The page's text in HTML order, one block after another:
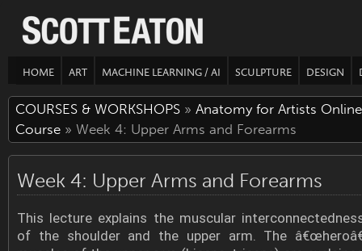
HOME ART MACHINE LEARNING / AI SCULPTURE DESIGN
COURSES & WORKSHOPS » Anatomy for Artists Online
Course » Week 4: Upper Arms and Forearms
Week 4: Upper Arms and Forearms
This lecture explains the muscular
of the shoulder and the upper arm. The